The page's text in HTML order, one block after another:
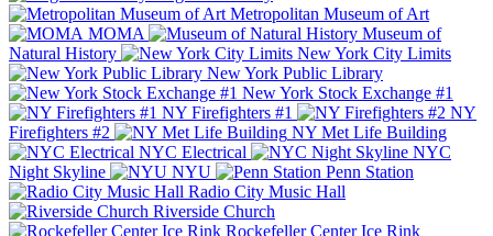
Metropolitan Museum of Art
MOMA
Museum of
Natural History
New York City Limits
New York Public Library
New York Stock Exchange #1
NY Firefighters #1
NY
Firefighters #2
NY Met Life Building
NYC Electrical
NYC
Night Skyline
NYU
Penn Station
Radio City Music Hall
Riverside Church
Rockefeller Center Ice Rink